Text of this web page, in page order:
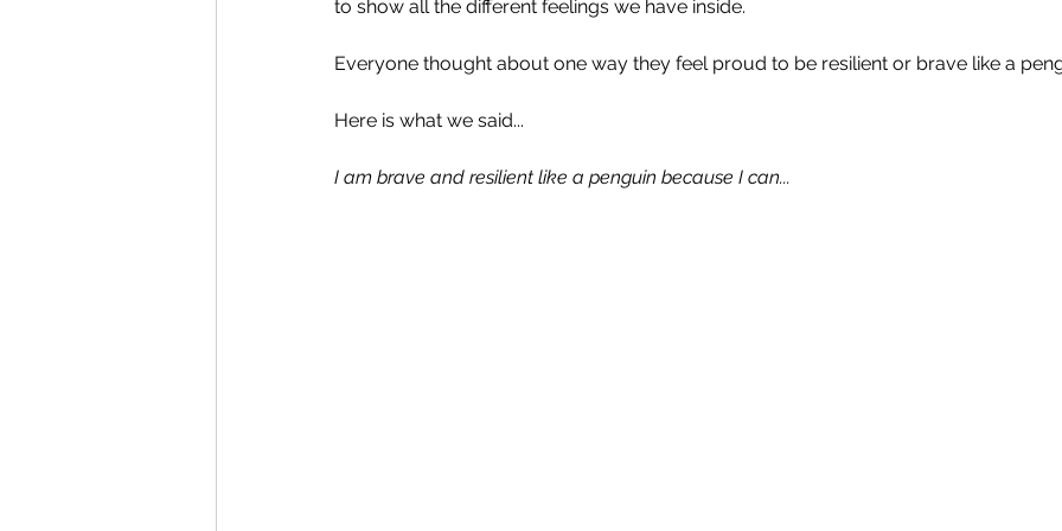
to show all the different feelings we have inside.
Everyone thought about one way they feel proud to be resilient or brave like a
Here is what we said...
I am brave and resilient like a penguin because I can...